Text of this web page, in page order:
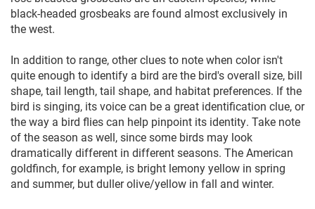
black-headed grosbeaks are found almost exclusively in
the west.
In addition to range, other clues to note when color isn't
quite enough to identify a bird are the bird's overall size, bill
shape, tail length, tail shape, and habitat preferences. If the
bird is singing, its voice can be a great identification clue, or
the way a bird flies can help pinpoint its identity. Take note
of the season as well, since some birds may look
dramatically different in different seasons. The American
goldfinch, for example, is bright lemony yellow in spring
and summer, but duller olive/yellow in fall and winter.